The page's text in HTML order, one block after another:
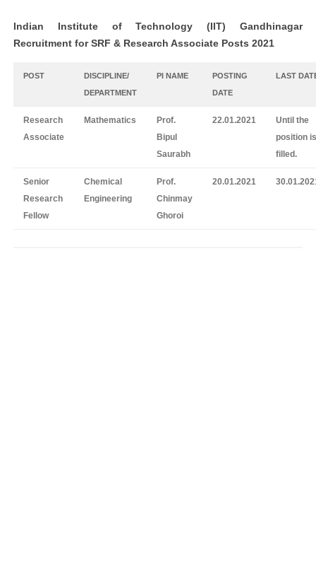
Indian Institute of Technology (IIT) Gandhinagar
Recruitment for SRF & Research Associate Posts 2021
POST
DISCIPLINE/
DEPARTMENT
PI NAME
POSTING
DATE
LAST
Research
Associate
Mathematics
Prof.
Bipul
Saurabh
22.01.2021
Until the
position is
filled.
Senior
Research
Fellow
Chemical
Engineering
Prof.
Chinmay
Ghoroi
20.01.2021